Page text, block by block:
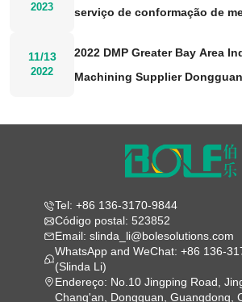
2023
serviço de conformação de
11/13
2022
2022 DMP Greater Bay Area
Machining Supplier
Tel: +86 136-3170-9844
Código postal: 523852
Email: slinda_li@bolesolutions.com
WhatsApp and WeChat: +86 136-
(Slinda Li)
Endereço: No.10 Jingping Road,
Chang'an, Dongguan, Guangdong,